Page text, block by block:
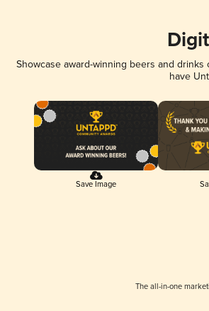
Showcase award-winning beers and
have
Save Image
The all-in-one